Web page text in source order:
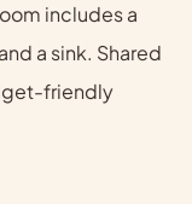
includes a
a sink. Shared
friendly